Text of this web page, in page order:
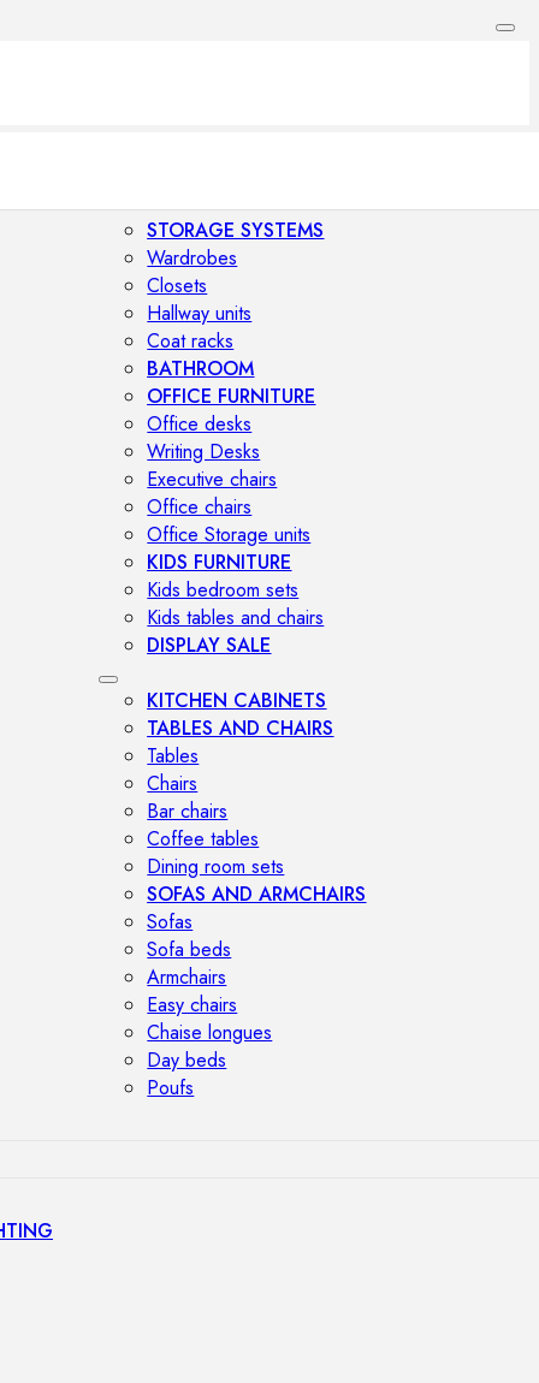
STORAGE SYSTEMS
Wardrobes
Closets
Hallway units
Coat racks
BATHROOM
OFFICE FURNITURE
Office desks
Writing Desks
Executive chairs
Office chairs
Office Storage units
KIDS FURNITURE
Kids bedroom sets
Kids tables and chairs
DISPLAY SALE
KITCHEN CABINETS
TABLES AND CHAIRS
Tables
Chairs
Bar chairs
Coffee tables
Dining room sets
SOFAS AND ARMCHAIRS
Sofas
Sofa beds
Armchairs
Easy chairs
Chaise longues
Day beds
Poufs